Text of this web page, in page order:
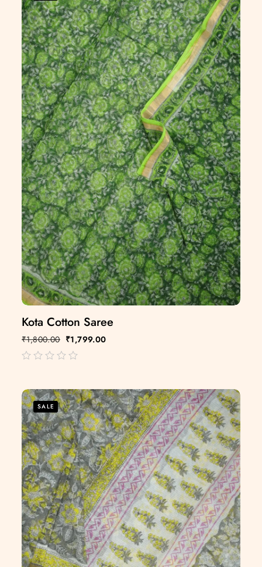
Kota Cotton Saree
₹1,800.00 ₹1,799.00
5
SALE